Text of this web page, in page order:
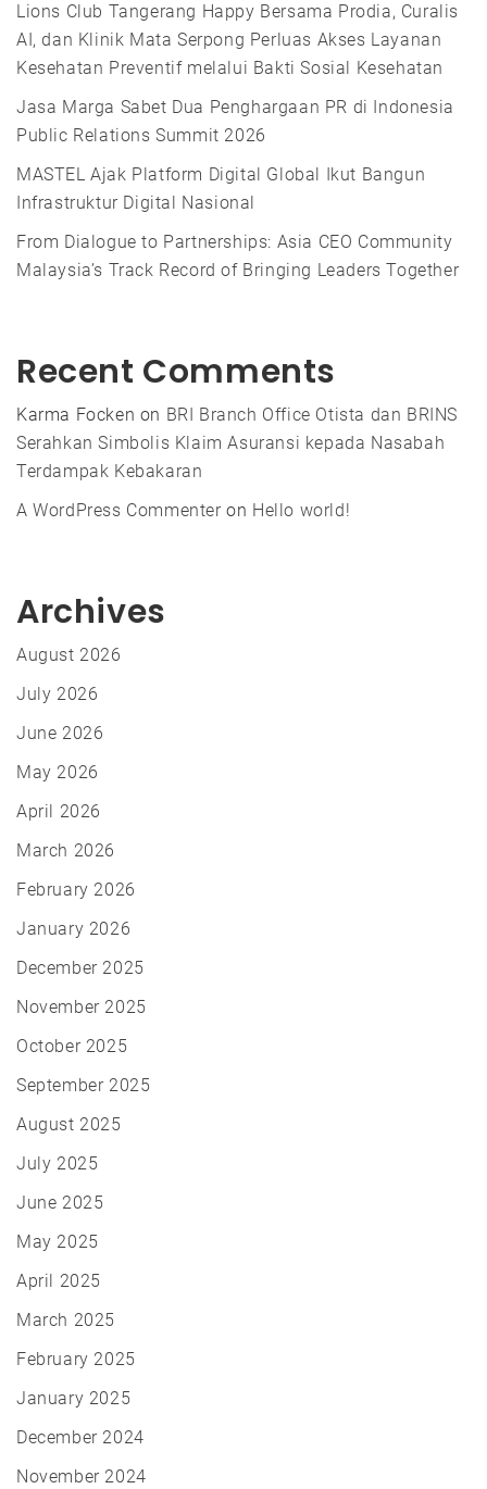
Lions Club Tangerang Happy Bersama Prodia, Curalis
AI, dan Klinik Mata Serpong Perluas Akses Layanan
Kesehatan Preventif melalui Bakti Sosial Kesehatan
Jasa Marga Sabet Dua Penghargaan PR di Indonesia
Public Relations Summit 2026
MASTEL Ajak Platform Digital Global Ikut Bangun
Infrastruktur Digital Nasional
From Dialogue to Partnerships: Asia CEO Community
Malaysia’s Track Record of Bringing Leaders Together
Recent Comments
Karma Focken on BRI Branch Office Otista dan BRINS
Serahkan Simbolis Klaim Asuransi kepada Nasabah
Terdampak Kebakaran
A WordPress Commenteron Hello world!
Archives
August 2026
July 2026
June 2026
May 2026
April 2026
March 2026
February 2026
January 2026
December 2025
November 2025
October 2025
September 2025
August 2025
July 2025
June 2025
May 2025
April 2025
March 2025
February 2025
January 2025
December 2024
November 2024